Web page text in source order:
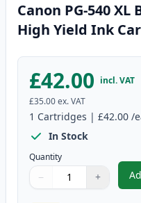
Canon PG-540
High Yield Ink
£42.00 incl. VAT
£35.00ex. VAT
1 Cartridges | £42.00 /
In Stock
Quantity
Quantity
Use buttons to adjust
− +
Quantity: